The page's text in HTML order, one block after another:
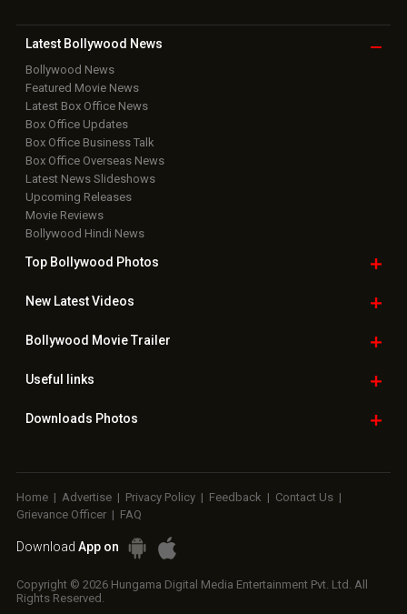
Latest Bollywood News
Bollywood News
Featured Movie News
Latest Box Office News
Box Office Updates
Box Office Business Talk
Box Office Overseas News
Latest News Slideshows
Upcoming Releases
Movie Reviews
Bollywood Hindi News
Top Bollywood Photos
New LatestVideos
Bollywood Movie Trailer
Useful links
Downloads Photos
Home | Advertise | Privacy Policy | Feedback | Contact Us |
Grievance Officer | FAQ
Download App on
Copyright © 2026 Hungama Digital Media Entertainment Pvt. Ltd. All
Rights Reserved.